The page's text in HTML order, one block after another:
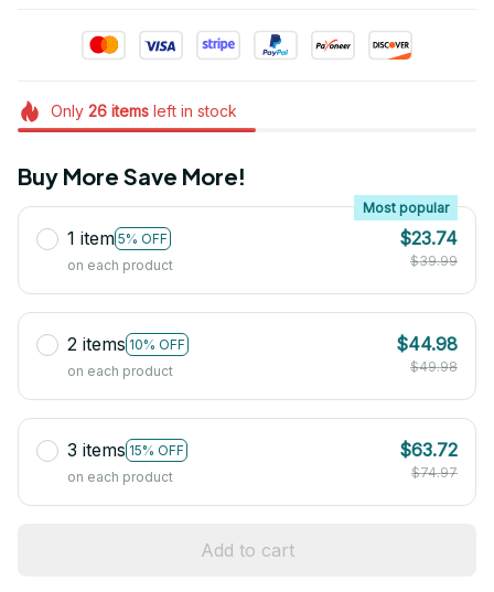
Only 26itemsleft in stock
Buy More Save More!
1 item 5% OFF
Most popular
on each product
$23.74
$39.99
2 items 10% OFF
on each product
$44.98
$49.98
3 items 15% OFF
on each product
$63.72
$74.97
Add to cart